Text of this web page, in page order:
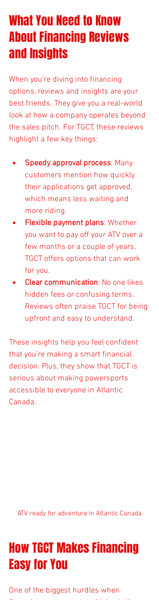
What You Need to Know
About Financing Reviews
and Insights
When you’re diving into financing
options, reviews and insights are your
best friends. They give you a real-world
look at how a company operates beyond
the sales pitch. For TGCT, these reviews
highlight a few key things:
Speedy approval process: Many
customers mention how quickly
their applications get approved,
which means less waiting and
more riding.
Flexible payment plans: Whether
you want to pay off your ATV over a
few months or a couple of years,
TGCT offers options that can work
for you.
Clear communication: No one likes
hidden fees or confusing terms.
Reviews often praise TGCT for being
upfront and easy to understand.
These insights help you feel confident
that you’re making a smart financial
decision. Plus, they show that TGCT is
serious about making powersports
accessible to everyone in Atlantic
Canada.
ATV ready for adventure in Atlantic Canada
How TGCT Makes Financing
Easy for You
One of the biggest hurdles when